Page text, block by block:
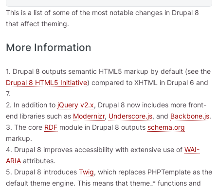
This is a list of some of the most notable changes in Drupal 8
that affect theming.
More Information
1. Drupal 8 outputs semantic HTML5 markup by default (see the
Drupal 8 HTML5 Initiative) compared to XHTML in Drupal 6 and
7.
2. In addition to jQuery v2.x, Drupal 8 now includes more front-
end libraries such as Modernizr, Underscore.js, and Backbone.js.
3. The core RDF module in Drupal 8 outputs schema.org
markup.
4. Drupal 8 improves accessibility with extensive use of WAI-
ARIA attributes.
5. Drupal 8 introduces Twig, which replaces PHPTemplate as the
default theme engine. This means that theme_* functions and